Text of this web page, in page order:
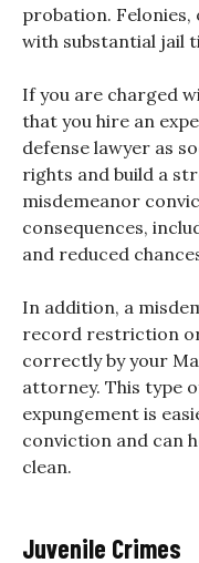
probation.
with substantial jail
If you are charged
that you hire an
defense lawyer as
rights and build a
misdemeanor
consequences,
and reduced
In addition, a
record restriction
correctly by your
attorney. This type
expungement is
conviction and can
clean.
Juvenile Crimes